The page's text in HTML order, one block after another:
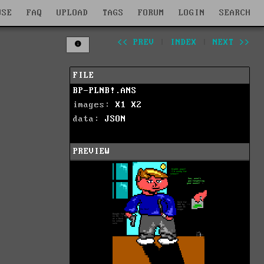
FAQ UPLOAD TAGS FORUM LOGIN SEARCH
<< PREV INDEX NEXT >>
FILE
BP-PLNB!.ANS
images: X1
X2
data: JSON
PREVIEW